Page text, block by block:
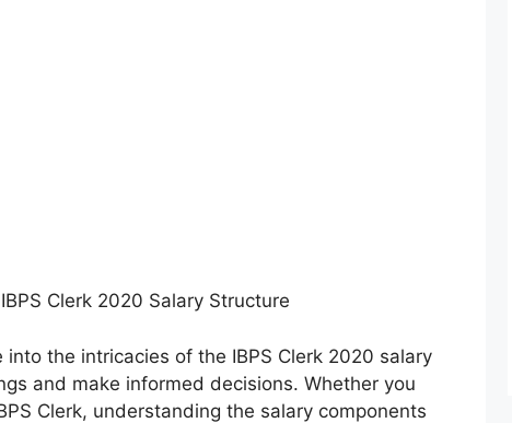
Clerk 2020 Salary Structure
the intricacies of the IBPS Clerk 2020 salary
and make informed decisions. Whether you
Clerk, understanding the salary components